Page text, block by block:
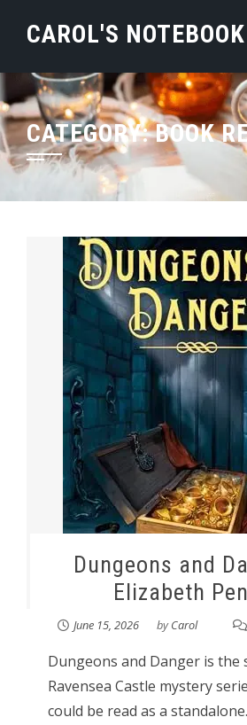
CAROL'S NOTEBOOK
CATEGORY:BOOK
Dungeons and
Elizabeth
June 15, 2026 byCarol
Dungeons and Danger is the
Ravensea Castle mystery
could be read as a